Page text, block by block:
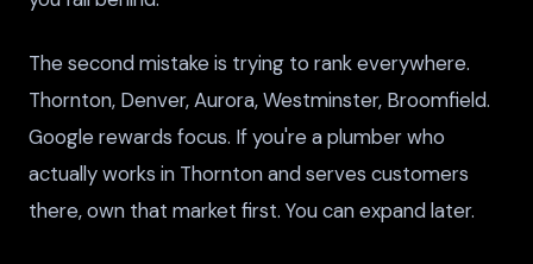
The second mistake is trying to rank everywhere.
Thornton, Denver, Aurora, Westminster, Broomfield.
Google rewards focus. If you're a plumber who
actually works in Thornton and serves customers
there, own that market first. You can expand later.